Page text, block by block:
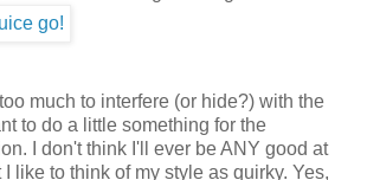
much to interfere (or hide?) with the
to do a little something for the
I don't think I'll ever be ANY good at
like to think of my style as quirky. Yes,